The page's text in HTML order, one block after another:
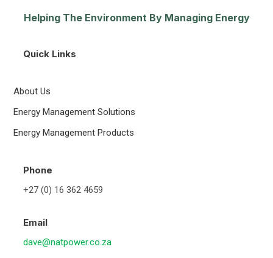
Helping The Environment By Managing Energy
Quick Links
About Us
Energy Management Solutions
Energy Management Products
Phone
+27 (0) 16 362 4659
Email
dave@natpower.co.za